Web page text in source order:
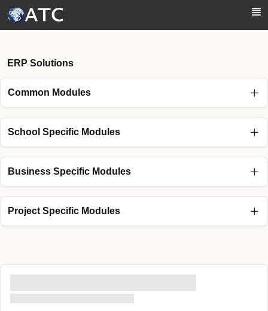
ERP Solutions
Common Modules
School Specific Modules
Business Specific Modules
Project Specific Modules